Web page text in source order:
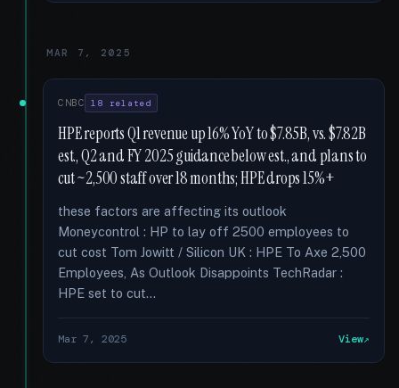
MAR 7, 2025
CNBC 18 related
HPE reports Q1 revenue up 16% YoY to $7.85B, vs. $7.82B
est., Q2 and FY 2025 guidance below est., and plans to
cut ~2,500 staff over 18 months; HPE drops 15%+
these factors are affecting its outlook
Moneycontrol : HP to lay off 2500 employees to
cut cost Tom Jowitt / Silicon UK : HPE To Axe 2,500
Employees, As Outlook Disappoints TechRadar :
HPE set to cut...
Mar 7, 2025 View